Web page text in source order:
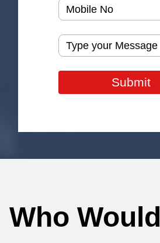
Submit
Who Would